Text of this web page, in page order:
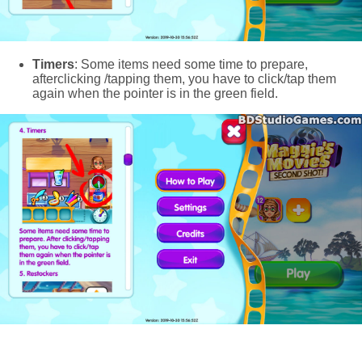
Timers: Some items need some time to prepare,
afterclicking /tapping them, you have to click/tap them
again when the pointer is in the green field.